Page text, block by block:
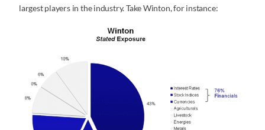
largest players in the industry. Take Winton, for instance: